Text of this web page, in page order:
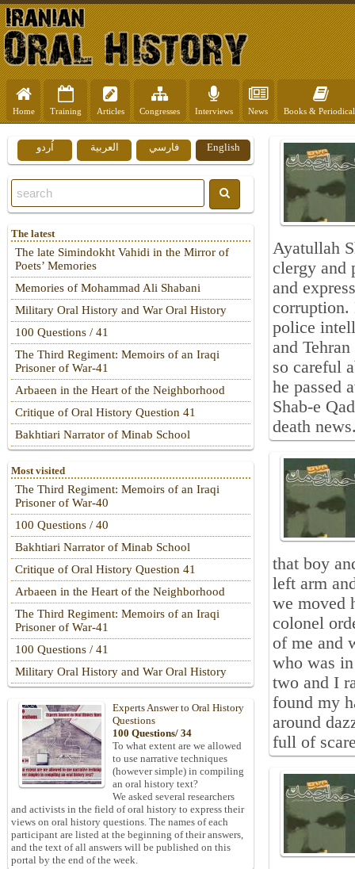
Home Training Articles Congresses Interviews News Books &
Ayatullah
clergy and
and
corruption.
police
and
so careful
he passed
Shab-e
death
that boy
left arm
we moved
colonel
of me and
who was
two and I
found my
around
full of
English فارسي العربية اُردو
The latest
The late Simindokht Vahidi in the Mirror of
Poets’ Memories
Memories of Mohammad Ali Shabani
Military Oral History and War Oral History
100 Questions / 41
The Third Regiment: Memoirs of an Iraqi
Prisoner of War-41
Arbaeen in the Heart of the Neighborhood
Critique of Oral History Question 41
Bakhtiari Narrator of Minab School
Most visited
The Third Regiment: Memoirs of an Iraqi
Prisoner of War-40
100 Questions / 40
Bakhtiari Narrator of Minab School
Critique of Oral History Question 41
Arbaeen in the Heart of the Neighborhood
The Third Regiment: Memoirs of an Iraqi
Prisoner of War-41
100 Questions / 41
Military Oral History and War Oral History
Experts Answer to Oral History
Questions
100 Questions/ 34
To what extent are we allowed
to use narrative techniques
(however simple) in compiling
an oral history text?
We asked several researchers
and activists in the field of oral history to express their
views on oral history questions. The names of each
participant are listed at the beginning of their answers,
and the text of all answers will be published on this
portal by the end of the week.